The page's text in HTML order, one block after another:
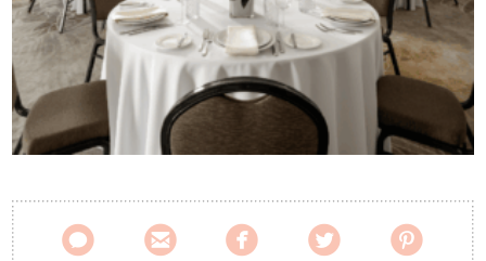
    